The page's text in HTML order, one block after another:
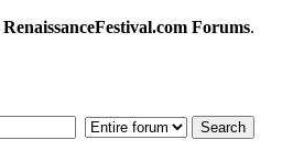
RenaissanceFestival.com Forums.